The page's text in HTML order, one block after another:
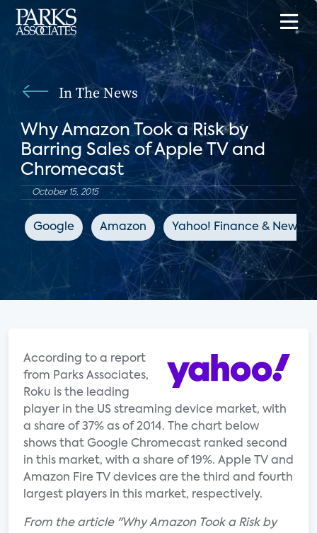
In The News
Why Amazon Took a Risk by
Barring Sales of Apple TV and
Chromecast
October 15, 2015
Google Amazon Yahoo! Finance & News
According to a report
from Parks Associates,
Roku is the leading
player in the US streaming device market, with
a share of 37% as of 2014. The chart below
shows that Google Chromecast ranked second
in this market, with a share of 19%. Apple TV and
Amazon Fire TV devices are the third and fourth
largest players in this market, respectively.
From the article "Why Amazon Took a Risk by